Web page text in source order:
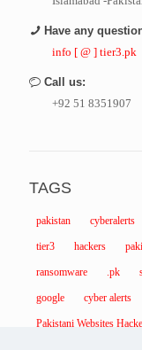
Have any
info [ @ ] tier3.pk
Call us:
+92 51 8351907
TAGS
pakistan cyberalerts
tier3 hackers
ransomware .pk
google cyber alerts
Pakistani Websites